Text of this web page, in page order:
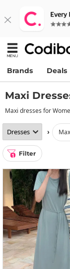
Brands Deals
Maxi
Maxi dresses for
›
1 Filter